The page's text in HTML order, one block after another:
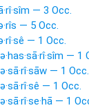
— 3 Occ.
— 5 Occ.
— 1 Occ.
— 1
— 1 Occ.
— 1 Occ.
— 1